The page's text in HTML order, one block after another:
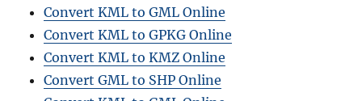
Convert KML to GML Online
Convert KML to GPKG Online
Convert KML to KMZ Online
Convert GML to SHP Online